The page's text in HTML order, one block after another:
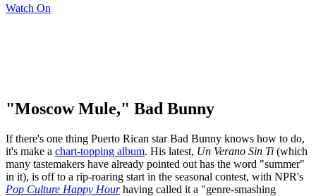
Watch On
"Moscow Mule," Bad Bunny
If there's one thing Puerto Rican star Bad Bunny knows how to do,
it's make a chart-topping album. His latest, Un Verano Sin Ti (which
many tastemakers have already pointed out has the word "summer"
in it), is off to a rip-roaring start in the seasonal contest, with NPR's
Pop Culture Happy Hourhaving called it a "genre-smashing